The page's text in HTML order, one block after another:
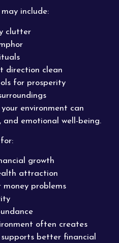
include:
clutter
direction clean
for prosperity
environment can
emotional well-being.
growth
attraction
problems
often creates
better financial